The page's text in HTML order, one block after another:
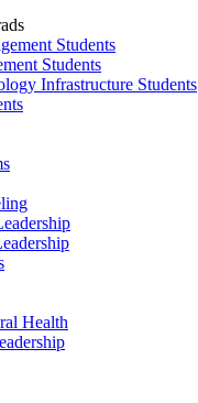
Students
Students
Infrastructure Students
Health